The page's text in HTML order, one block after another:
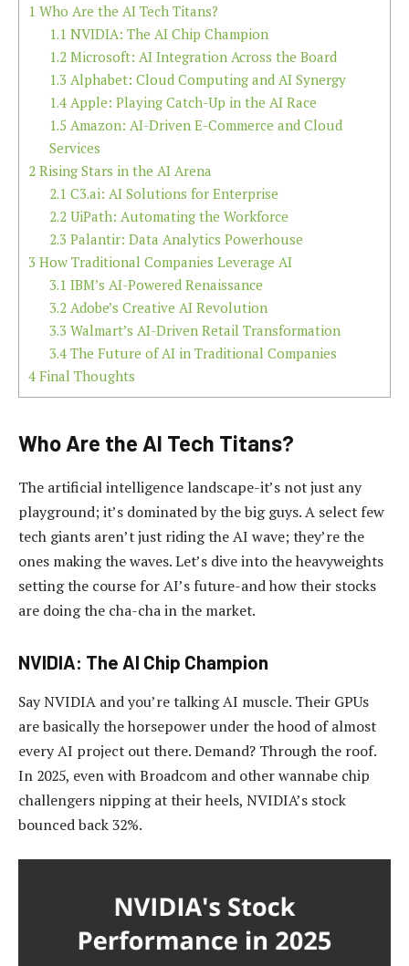
1 Who Are the AI Tech Titans?
1.1 NVIDIA: The AI Chip Champion
1.2Microsoft: AI Integration Across the Board
1.3 Alphabet: Cloud Computing and AI Synergy
1.4Apple: Playing Catch-Up in the AI Race
1.5 Amazon: AI-Driven E-Commerce and Cloud
Services
2 Rising Stars in the AI Arena
2.1 C3.ai: AI Solutions for Enterprise
2.2UiPath: Automating the Workforce
2.3 Palantir: Data Analytics Powerhouse
3 How Traditional Companies Leverage AI
3.1 IBM’s AI-Powered Renaissance
3.2Adobe’s Creative AI Revolution
3.3 Walmart’s AI-Driven Retail Transformation
3.4The Future of AI in Traditional Companies
4 Final Thoughts
Who Are the AI Tech Titans?
The artificial intelligence landscape-it’s not just any
playground; it’s dominated by the big guys. A select few
tech giants aren’t just riding the AI wave; they’re the
ones making the waves. Let’s dive into the heavyweights
setting the course for AI’s future-and how their stocks
are doing the cha-cha in the market.
NVIDIA: The AI Chip Champion
Say NVIDIA and you’re talking AI muscle. Their GPUs
are basically the horsepower under the hood of almost
every AI project out there. Demand? Through the roof.
In 2025, even with Broadcom and other wannabe chip
challengers nipping at their heels, NVIDIA’s stock
bounced back 32%.